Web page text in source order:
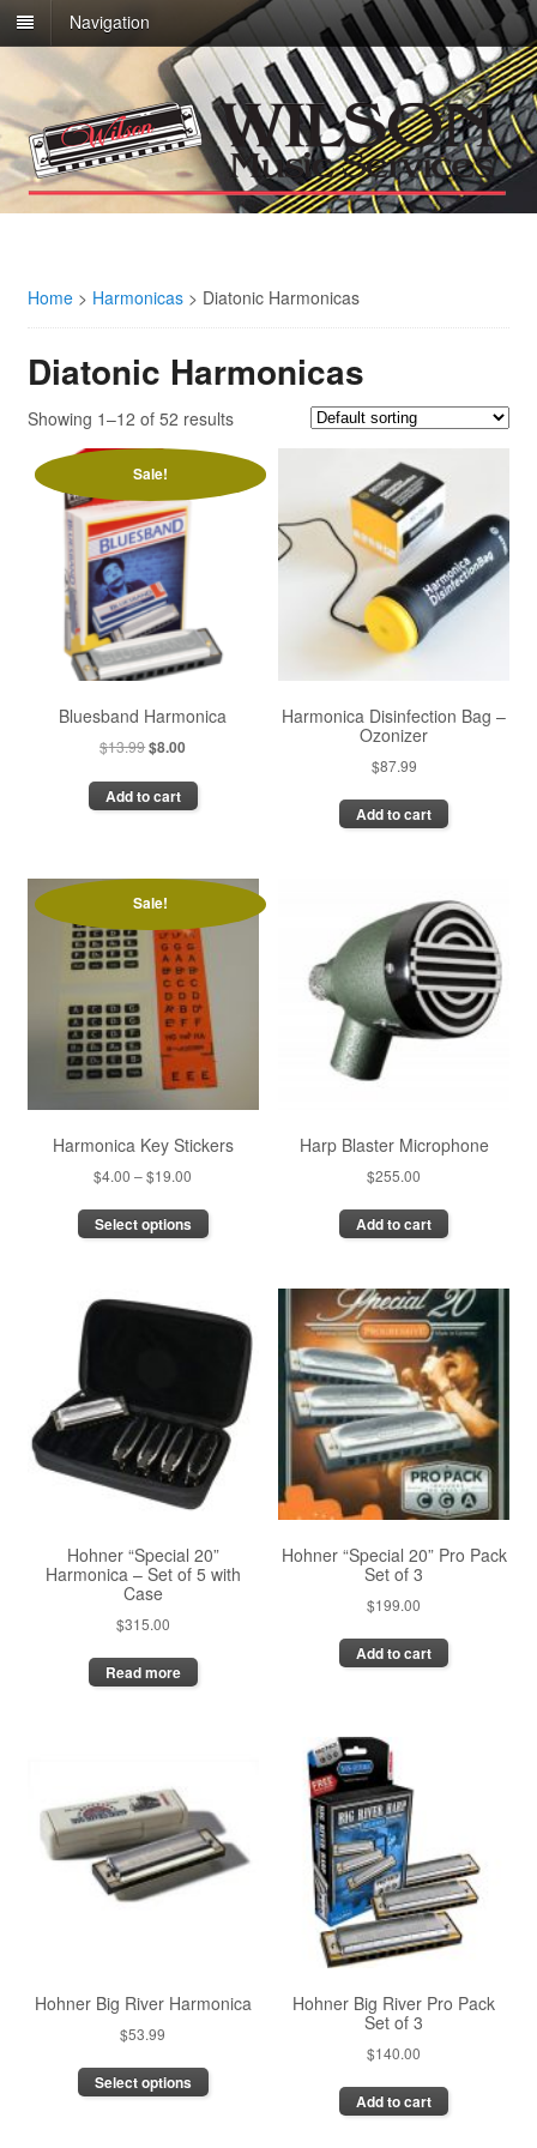
Navigation
Home > Harmonicas > Diatonic Harmonicas
Diatonic Harmonicas
Showing 1–12 of 52 results
Sale!
Bluesband Harmonica
$13.99Original
was:
$8.00Current
Add to cart
Harmonica Disinfection Bag –
Ozonizer
$87.99
Add to cart
Sale!
Harmonica Key Stickers
$4.00 –$19.00
Select options
This
product
variants.
The
options
may
chosen
on
the
Harp Blaster Microphone
$255.00
Add to cart
Hohner “Special 20”
Harmonica – Set of 5 with
Case
$315.00
Read more
Hohner “Special 20” Pro Pack
Set of 3
$199.00
Add to cart
Hohner Big River Harmonica
$53.99
Select options
This
product
Hohner Big River Pro Pack
Set of 3
$140.00
Add to cart